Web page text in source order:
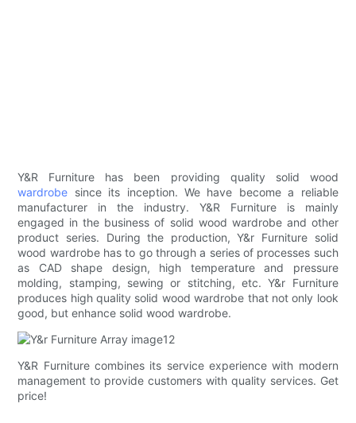
Y&R Furniture has been providing quality solid wood
wardrobe since its inception. We have become a reliable
manufacturer in the industry. Y&R Furniture is mainly
engaged in the business of solid wood wardrobe and other
product series. During the production, Y&r Furniture solid
wood wardrobe has to go through a series of processes such
as CAD shape design, high temperature and pressure
molding, stamping, sewing or stitching, etc. Y&r Furniture
produces high quality solid wood wardrobe that not only look
good, but enhance solid wood wardrobe.
Y&R Furniture combines its service experience with modern
management to provide customers with quality services. Get
price!